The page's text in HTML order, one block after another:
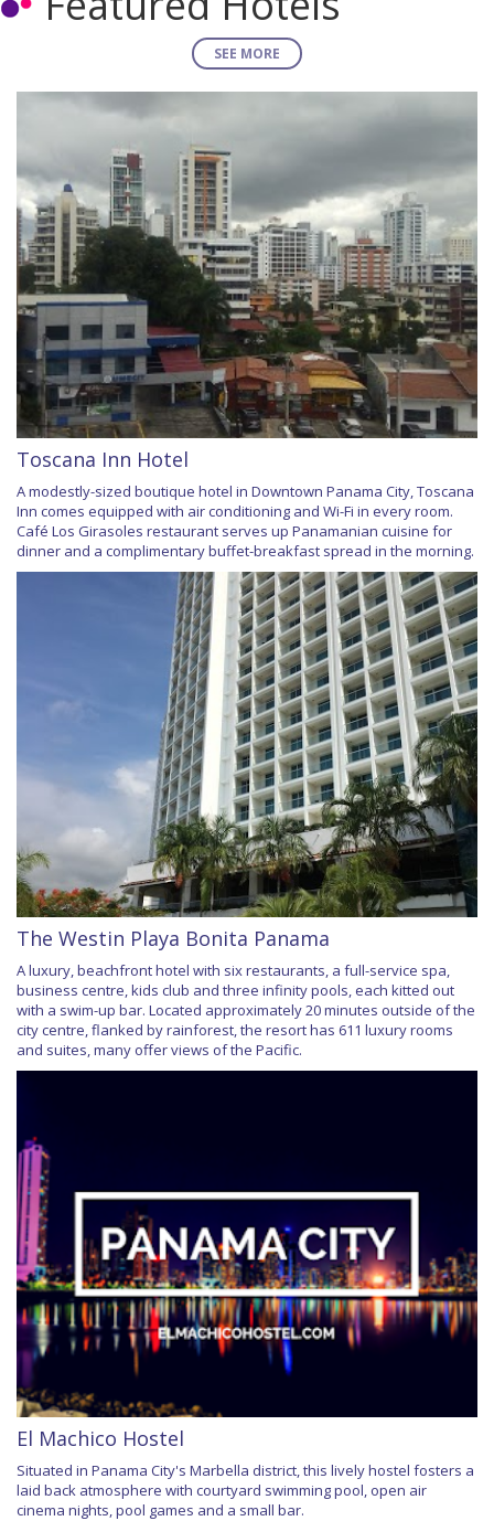
SEE MORE
Toscana Inn Hotel
A modestly-sized boutique hotel in Downtown Panama City, Toscana
Inn comes equipped with air conditioning and Wi-Fi in every room.
Café Los Girasoles restaurant serves up Panamanian cuisine for
dinner and a complimentary buffet-breakfast spread in the morning.
The Westin Playa Bonita Panama
A luxury, beachfront hotel with six restaurants, a full-service spa,
business centre, kids club and three infinity pools, each kitted out
with a swim-up bar. Located approximately 20 minutes outside of the
city centre, flanked by rainforest, the resort has 611 luxury rooms
and suites, many offer views of the Pacific.
El Machico Hostel
Situated in Panama City's Marbella district, this lively hostel fosters a
laid back atmosphere with courtyard swimming pool, open air
cinema nights, pool games and a small bar.